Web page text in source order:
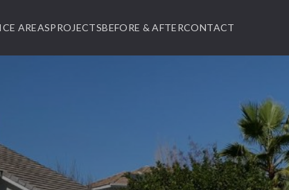
AREASPROJECTSBEFORE & AFTERCONTACT